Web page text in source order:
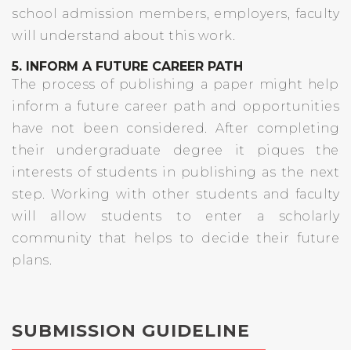
school admission members, employers, faculty
will understand about this work.
5. INFORM A FUTURE CAREER PATH
The process of publishing a paper might help
inform a future career path and opportunities
have not been considered. After completing
their undergraduate degree it piques the
interests of students in publishing as the next
step. Working with other students and faculty
will allow students to enter a scholarly
community that helps to decide their future
plans.
SUBMISSION GUIDELINE